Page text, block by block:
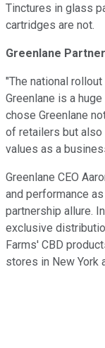
Tinctures in glass
cartridges are not.
Greenlane
"The national
Greenlane is a
chose Greenlane
of retailers but also
values as a
Greenlane CEO
and performance
partnership allure.
exclusive
Farms' CBD
stores in New York